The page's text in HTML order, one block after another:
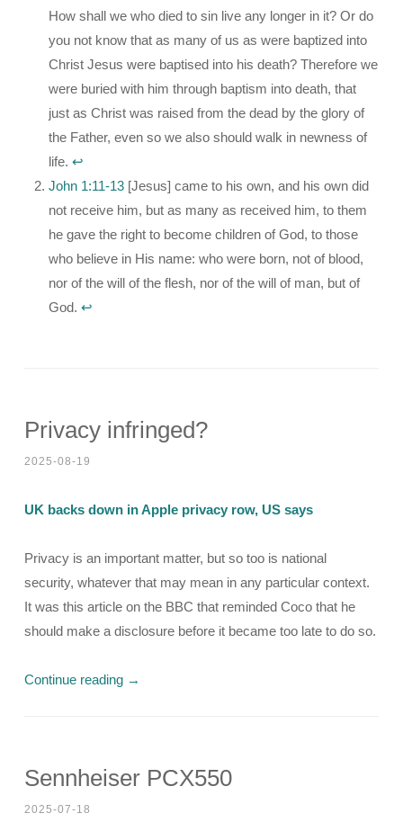
How shall we who died to sin live any longer in it? Or do
you not know that as many of us as were baptized into
Christ Jesus were baptised into his death? Therefore we
were buried with him through baptism into death, that
just as Christ was raised from the dead by the glory of
the Father, even so we also should walk in newness of
life. ↩︎
John 1:11-13 [Jesus] came to his own, and his own did
not receive him, but as many as received him, to them
he gave the right to become children of God, to those
who believe in His name: who were born, not of blood,
nor of the will of the flesh, nor of the will of man, but of
God. ↩︎
Privacy infringed?
2025-08-19
UK backs down in Apple privacy row, US says
Privacy is an important matter, but so too is national
security, whatever that may mean in any particular context.
It was this article on the BBC that reminded Coco that he
should make a disclosure before it became too late to do so.
Continue reading →
Sennheiser PCX550
2025-07-18